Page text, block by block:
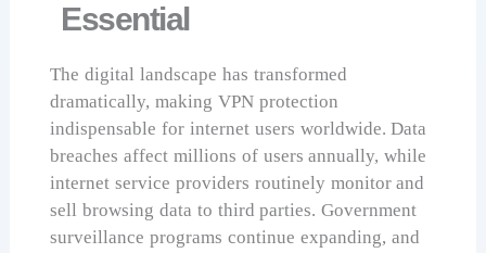
Essential
The digital landscape has transformed
dramatically, making VPN protection
indispensable for internet users worldwide. Data
breaches affect millions of users annually, while
internet service providers routinely monitor and
sell browsing data to third parties. Government
surveillance programs continue expanding, and